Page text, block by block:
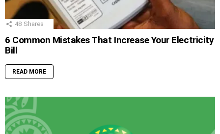
48 Shares
6 Common Mistakes That Increase Your Electricity
Bill
READ MORE